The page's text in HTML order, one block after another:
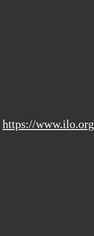
https://www.ilo.org